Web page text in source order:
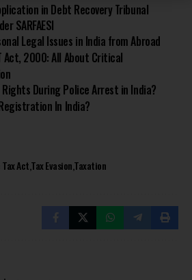
in Debt Recovery Tribunal
SARFAESI
Legal Issues in India from Abroad
Act, 2000: All About Critical
Rights During Police Arrest in India?
In India?
ActTax EvasionTaxation